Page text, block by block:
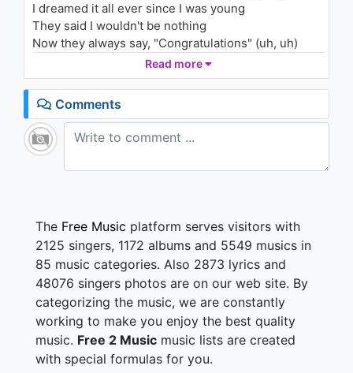
02:37
Tiësto & Dzeko ft. Preme &
Post Malone – Jackie Chan
(Keanu Silva Remix)
2.3K - 7 years ago
I dreamed it all ever since I was young
They said I wouldn't be nothing
Now they always say, "Congratulations" (uh, uh)
Worked so hard, forgot how to vacation (uh-huh)
They ain't never had the dedication (uh, uh)
People hatin', say we changed and look, we made it
(uh, uh)
Yeah, we made it (uh, uh)
For the money, I'm a savage, yeah
I be itching like a addict, yeah
I'm surrounded, twenty bad bitches, yeah
But they didn't know me last year, yeah
Everyone wanna act like they important
(Yeah, yeah, yeah, yeah, yeah)
But all that mean nothing when I saw my dough, yuh
(Yeah, yeah, yeah, yeah, yeah)
Read more
Comments
The Free Music platform serves visitors with
2125 singers, 1172 albums and 5549 musics in
85 music categories. Also 2873 lyrics and
48076 singers photos are on our web site. By
categorizing the music, we are constantly
working to make you enjoy the best quality
music. Free 2 Music music lists are created
with special formulas for you.